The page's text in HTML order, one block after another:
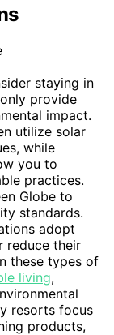
staying in
provide
impact.
utilize solar
while
you to
practices.
Globe to
standards.
adopt
reduce their
these types of
living,
resorts focus
products,